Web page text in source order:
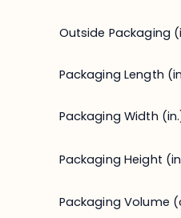
Outside Packaging
Packaging Length
Packaging Width
Packaging Height
Packaging Volume